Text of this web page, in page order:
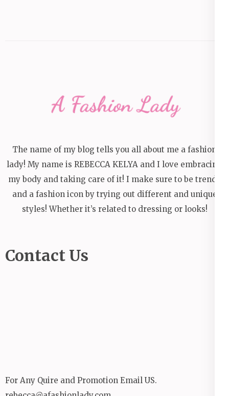
The name of my blog tells you all about me a fashion
lady! My name is REBECCA KELYA and I love embracing
my body and taking care of it! I make sure to be trendy
and a fashion icon by trying out different and unique
styles! Whether it’s related to dressing or looks!
Contact Us
For Any Quire and Promotion Email US.